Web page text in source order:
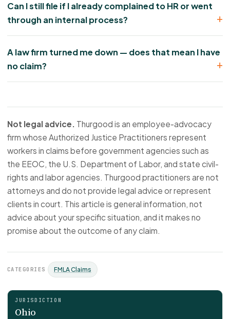
Can I still file if I already complained to HR or went
through an internal process?
A law firm turned me down — does that mean I have
no claim?
Not legal advice. Thurgood is an employee-advocacy
firm whose Authorized Justice Practitioners represent
workers in claims before government agencies such as
the EEOC, the U.S. Department of Labor, and state civil-
rights and labor agencies. Thurgood practitioners are not
attorneys and do not provide legal advice or represent
clients in court. This article is general information, not
advice about your specific situation, and it makes no
promise about the outcome of any claim.
CATEGORIES FMLA Claims
JURISDICTION
Ohio